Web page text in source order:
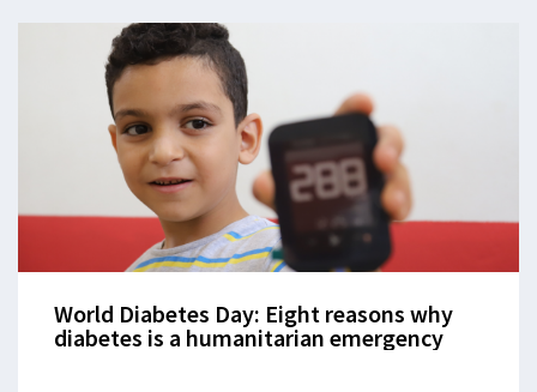
World Diabetes Day: Eight reasons why
diabetes is a humanitarian emergency